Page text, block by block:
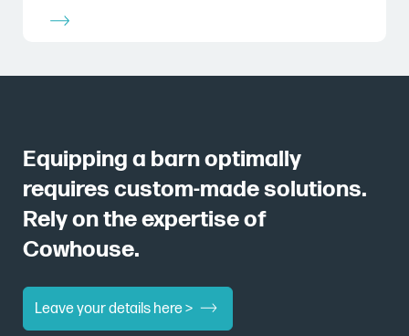
Equipping a barn optimally
requires custom-made solutions.
Rely on the expertise of
Cowhouse.
Leave your details here >